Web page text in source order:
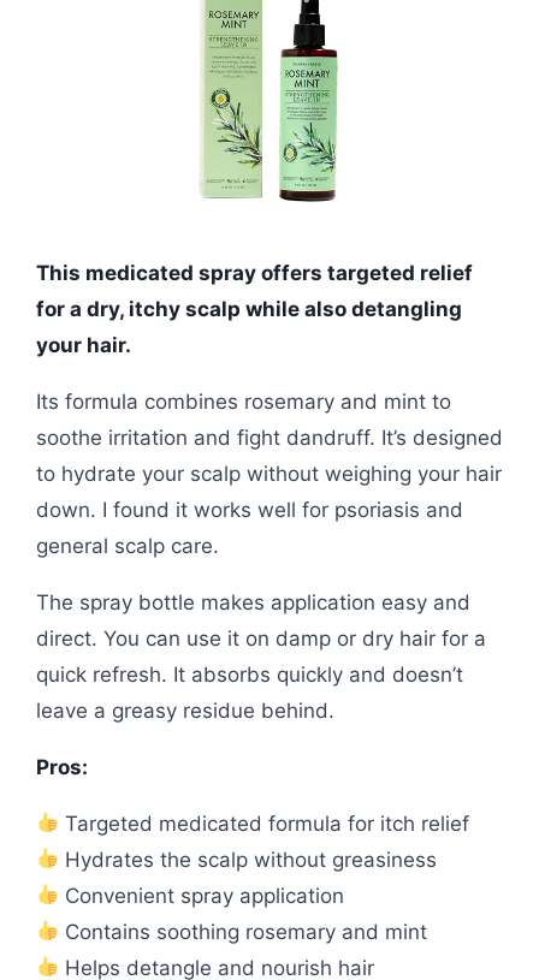
This medicated spray offers targeted relief
for a dry, itchy scalp while also detangling
your hair.
Its formula combines rosemary and mint to
soothe irritation and fight dandruff. It’s designed
to hydrate your scalp without weighing your hair
down. I found it works well for psoriasis and
general scalp care.
The spray bottle makes application easy and
direct. You can use it on damp or dry hair for a
quick refresh. It absorbs quickly and doesn’t
leave a greasy residue behind.
Pros:
Targeted medicated formula for itch relief
Hydrates the scalp without greasiness
Convenient spray application
Contains soothing rosemary and mint
Helps detangle and nourish hair